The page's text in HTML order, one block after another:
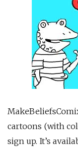
cartoons (with
sign up. It’s